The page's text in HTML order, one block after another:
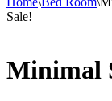
Sale!
Minimal